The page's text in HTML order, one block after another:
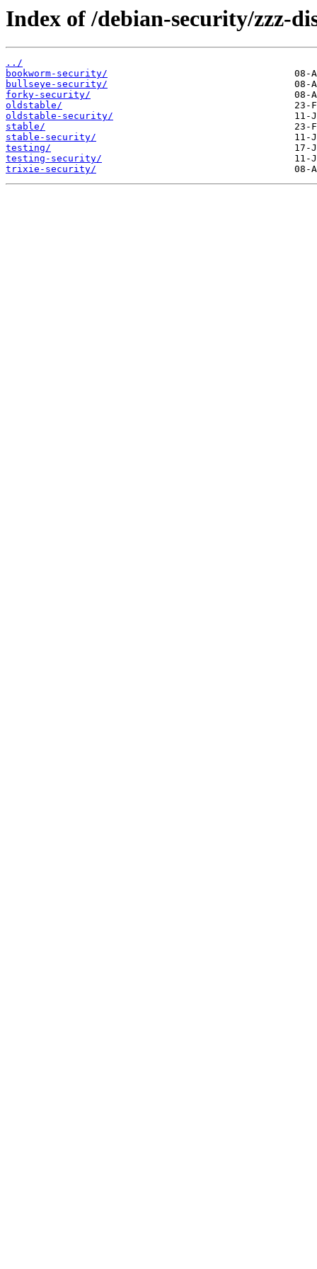
Index of /debian-security/zzz-
../
bookworm-security/
bullseye-security/
forky-security/
oldstable/
oldstable-security/
stable/
stable-security/
testing/
testing-security/
trixie-security/